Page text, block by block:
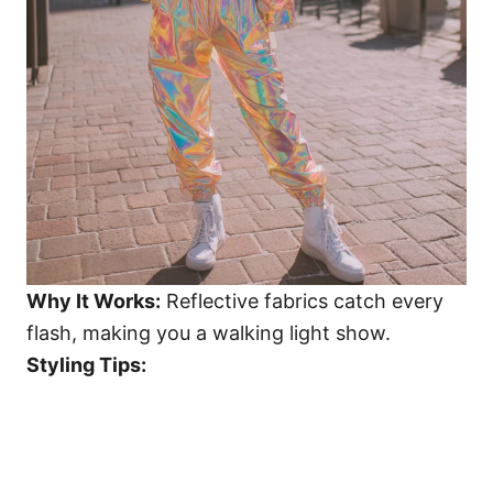
Why It Works: Reflective fabrics catch every
flash, making you a walking light show.
Styling Tips: